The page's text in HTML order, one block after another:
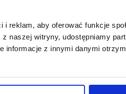
reklam, aby oferować funkcje
naszej witryny, udostępniamy
informacje z innymi danymi